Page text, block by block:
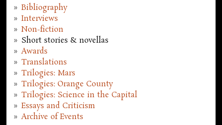
Bibliography
Interviews
Non-fiction
Short stories & novellas
Awards
Translations
Trilogies: Mars
Trilogies: Orange County
Trilogies: Science in the Capital
Essays and Criticism
Archive of Events